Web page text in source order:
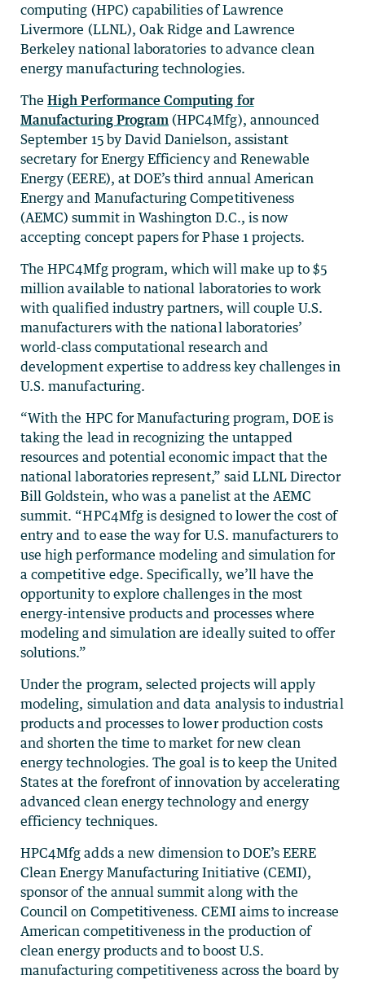
computing (HPC) capabilities of Lawrence
Livermore (LLNL), Oak Ridge and Lawrence
Berkeley national laboratories to advance clean
energy manufacturing technologies.
TheHigh Performance Computing for
Manufacturing Program (HPC4Mfg), announced
September 15 by David Danielson, assistant
secretary for Energy Efficiency and Renewable
Energy (EERE), at DOE’s third annual American
Energy and Manufacturing Competitiveness
(AEMC) summit in Washington D.C., is now
accepting concept papers for Phase 1 projects.
The HPC4Mfg program, which will make up to $5
million available to national laboratories to work
with qualified industry partners, will couple U.S.
manufacturers with the national laboratories’
world-class computational research and
development expertise to address key challenges in
U.S. manufacturing.
“With the HPC for Manufacturing program, DOE is
taking the lead in recognizing the untapped
resources and potential economic impact that the
national laboratories represent,” said LLNL Director
Bill Goldstein, who was a panelist at the AEMC
summit. “HPC4Mfg is designed to lower the cost of
entry and to ease the way for U.S. manufacturers to
use high performance modeling and simulation for
a competitive edge. Specifically, we’ll have the
opportunity to explore challenges in the most
energy-intensive products and processes where
modeling and simulation are ideally suited to offer
solutions.”
Under the program, selected projects will apply
modeling, simulation and data analysis to industrial
products and processes to lower production costs
and shorten the time to market for new clean
energy technologies. The goal is to keep the United
States at the forefront of innovation by accelerating
advanced clean energy technology and energy
efficiency techniques.
HPC4Mfg adds a new dimension to DOE’s EERE
Clean Energy Manufacturing Initiative (CEMI),
sponsor of the annual summit along with the
Council on Competitiveness. CEMI aims to increase
American competitiveness in the production of
clean energy products and to boost U.S.
manufacturing competitiveness across the board by